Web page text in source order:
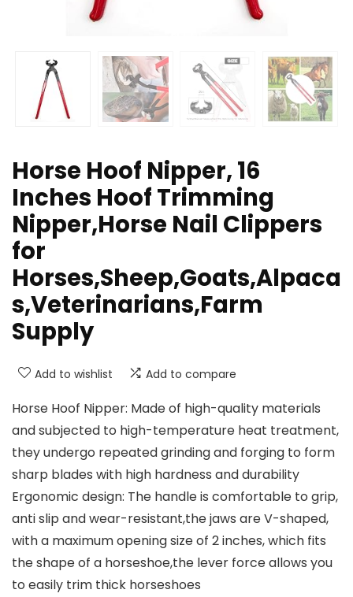
Horse Hoof Nipper, 16
Inches Hoof Trimming
Nipper,Horse Nail Clippers
for
Horses,Sheep,Goats,Alpaca
s,Veterinarians,Farm
Supply
Add to wishlist Add to compare
Horse Hoof Nipper: Made of high-quality materials
and subjected to high-temperature heat treatment,
they undergo repeated grinding and forging to form
sharp blades with high hardness and durability
Ergonomic design: The handle is comfortable to grip,
anti slip and wear-resistant,the jaws are V-shaped,
with a maximum opening size of 2 inches, which fits
the shape of a horseshoe,the lever force allows you
to easily trim thick horseshoes